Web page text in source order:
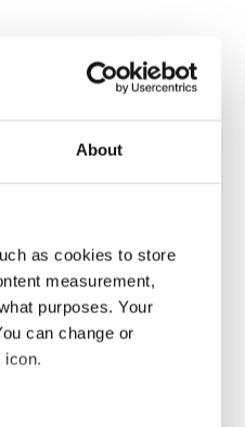
About
as cookies to store
measurement,
purposes. Your
can change or
icon.